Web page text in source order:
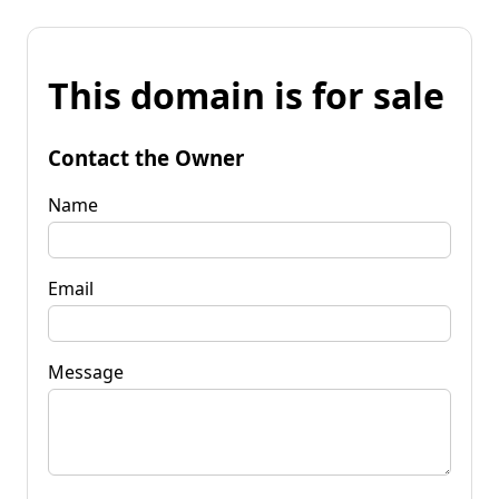
This domain is for sale
Contact the Owner
Name
Email
Message